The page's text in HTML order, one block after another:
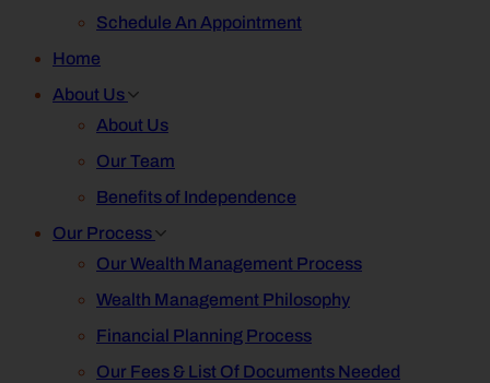
Schedule An Appointment
Home
About Us
About Us
Our Team
Benefits of Independence
Our Process
Our Wealth Management Process
Wealth Management Philosophy
Financial Planning Process
Our Fees & List Of Documents Needed